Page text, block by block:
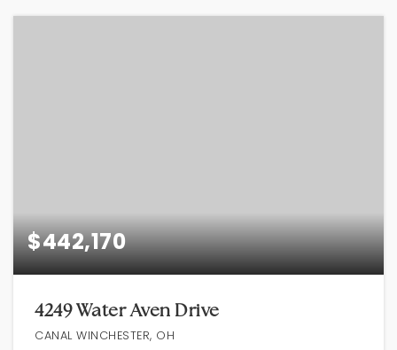
$442,170
4249 Water Aven Drive
CANAL WINCHESTER, OH